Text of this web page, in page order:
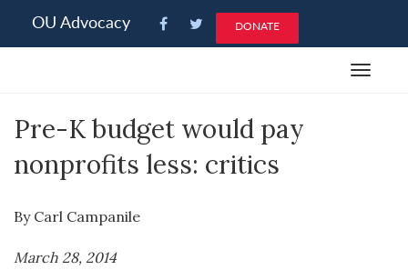
note:
an
system.
OU Advocacy DONATE
Toggle
Pre-K budget would pay
nonprofits less: critics
By Carl Campanile
March 28, 2014